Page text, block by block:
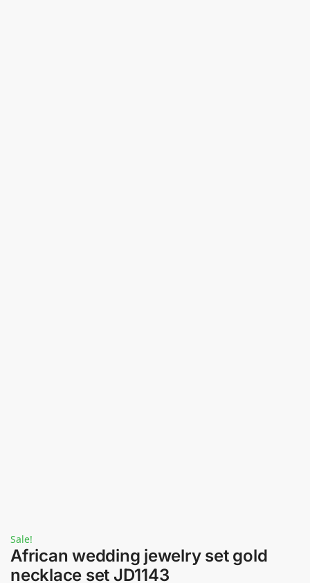
Sale!
African wedding jewelry set gold
necklace set JD1143